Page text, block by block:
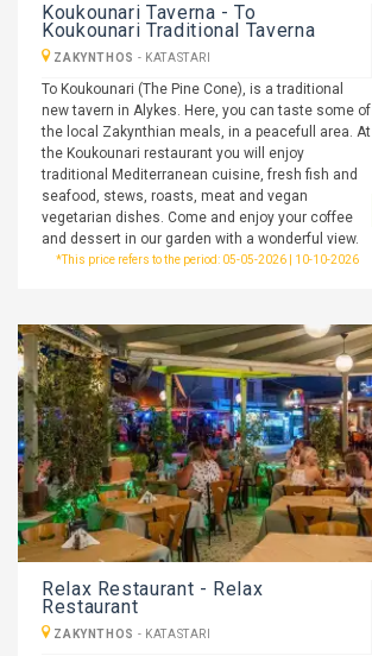
Koukounari Taverna - To
Koukounari Traditional Taverna
ZAKYNTHOS - KATASTARI
To Koukounari (The Pine Cone), is a traditional
new tavern in Alykes. Here, you can taste some of
the local Zakynthian meals, in a peacefull area. At
the Koukounari restaurant you will enjoy
traditional Mediterranean cuisine, fresh fish and
seafood, stews, roasts, meat and vegan
vegetarian dishes. Come and enjoy your coffee
and dessert in our garden with a wonderful view.
*This price refers to the period: 05-05-2026 | 10-10-2026
Relax Restaurant - Relax
Restaurant
ZAKYNTHOS - KATASTARI